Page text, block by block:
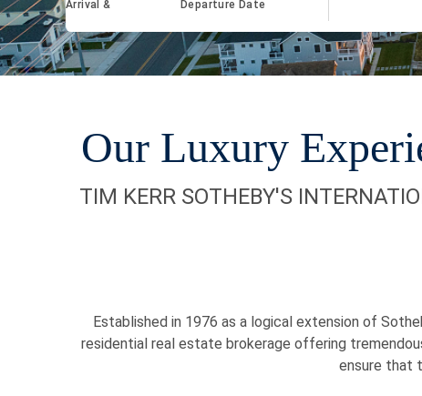
Arrival & Departure Date
Our Luxury
TIM KERR SOTHEBY'S
Established in 1976 as a logical extension of
residential real estate brokerage offering
ensure that